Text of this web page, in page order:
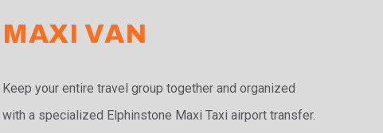
MAXI VAN
Keep your entire travel group together and organized
with a specialized Elphinstone Maxi Taxi airport transfer.